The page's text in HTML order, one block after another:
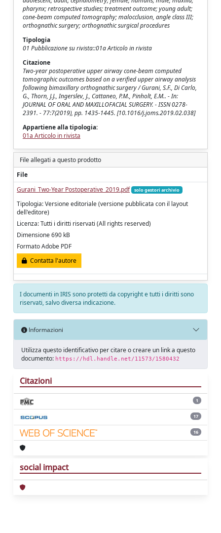
pharynx; retrospective studies; treatment outcome; young adult;
cone-beam computed tomography; malocclusion, angle class III;
orthognathic surgery; orthognathic surgical procedures
Tipologia
01 Pubblicazione su rivista::01a Articolo in rivista
Citazione
Two-year postoperative upper airway cone-beam computed
tomographic outcomes based on a verified upper airway analysis
following bimaxillary orthognathic surgery / Gurani, S.F., Di Carlo,
G., Thorn, J.J., Ingerslev, J., Cattaneo, P.M., Pinholt, E.M.. - In:
JOURNAL OF ORAL AND MAXILLOFACIAL SURGERY. - ISSN 0278-
2391. - 77:7(2019), pp. 1435-1445. [10.1016/j.joms.2019.02.038]
Appartiene alla tipologia:
01a Articolo in rivista
File allegati a questo prodotto
File
Gurani_Two-Year Postoperative_2019.pdf
solo gestori archivio
Tipologia: Versione editoriale (versione pubblicata con il layout
dell'editore)
Licenza: Tutti i diritti riservati (All rights reserved)
Dimensione 690 kB
Formato Adobe PDF
Contatta l'autore
I documenti in IRIS sono protetti da copyright e tutti i diritti sono
riservati, salvo diversa indicazione.
Informazioni
Utilizza questo identificativo per citare o creare un link a questo
documento: https://hdl.handle.net/11573/1580432
Citazioni
1
17
16
social impact